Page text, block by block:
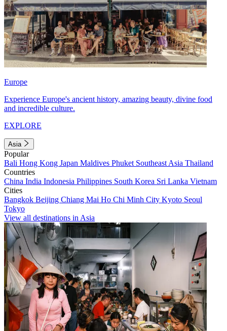
Europe
Experience Europe's ancient history, amazing beauty, divine food
and incredible culture.
EXPLORE
Asia
Popular
Bali Hong Kong Japan Maldives Phuket Southeast Asia Thailand
Countries
China India Indonesia Philippines South Korea Sri Lanka Vietnam
Cities
Bangkok Beijing Chiang Mai Ho Chi Minh City Kyoto Seoul
Tokyo
View all destinations in Asia